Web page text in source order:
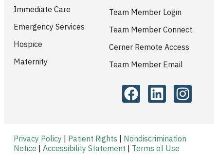
Immediate Care
Emergency Services
Hospice
Maternity
Team Member Login
Team Member Connect
Cerner Remote Access
Team Member Email
Privacy Policy | Patient Rights | Nondiscrimination
Notice | Accessibility Statement | Terms of Use